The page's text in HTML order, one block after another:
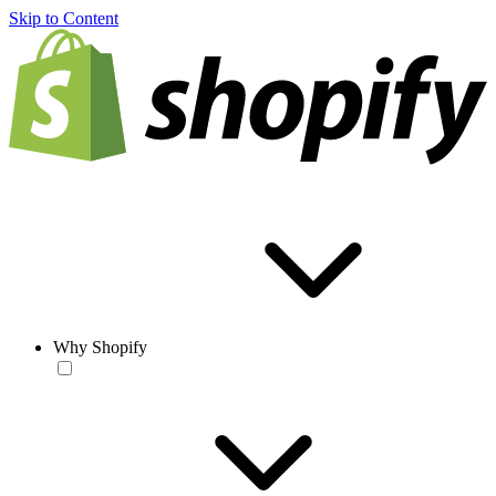
Skip to Content
Why Shopify